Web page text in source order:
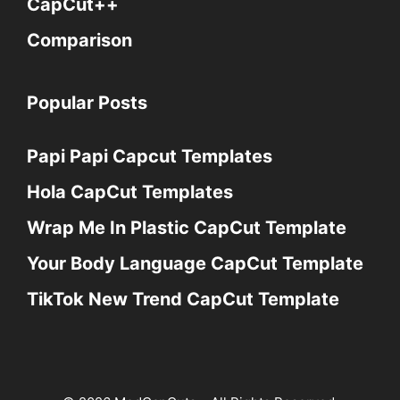
Comparison
Popular Posts
Papi Papi Capcut Templates
Hola CapCut Templates
Wrap Me In Plastic CapCut Template
Your Body Language CapCut Template
TikTok New Trend CapCut Template